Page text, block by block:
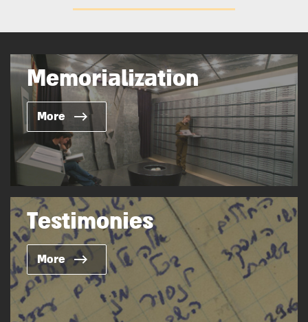
Memorialization
More
Testimonies
More